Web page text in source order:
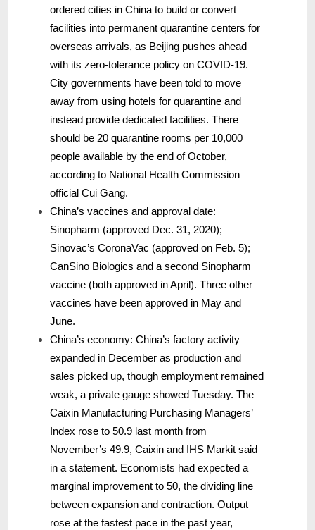
ordered cities in China to build or convert
facilities into permanent quarantine centers for
overseas arrivals, as Beijing pushes ahead
with its zero-tolerance policy on COVID-19.
City governments have been told to move
away from using hotels for quarantine and
instead provide dedicated facilities. There
should be 20 quarantine rooms per 10,000
people available by the end of October,
according to National Health Commission
official Cui Gang.
China’s vaccines and approval date:
Sinopharm (approved Dec. 31, 2020);
Sinovac’s CoronaVac (approved on Feb. 5);
CanSino Biologics and a second Sinopharm
vaccine (both approved in April). Three other
vaccines have been approved in May and
June.
China’s economy: China’s factory activity
expanded in December as production and
sales picked up, though employment remained
weak, a private gauge showed Tuesday. The
Caixin Manufacturing Purchasing Managers’
Index rose to 50.9 last month from
November’s 49.9, Caixin and IHS Markit said
in a statement. Economists had expected a
marginal improvement to 50, the dividing line
between expansion and contraction. Output
rose at the fastest pace in the past year,